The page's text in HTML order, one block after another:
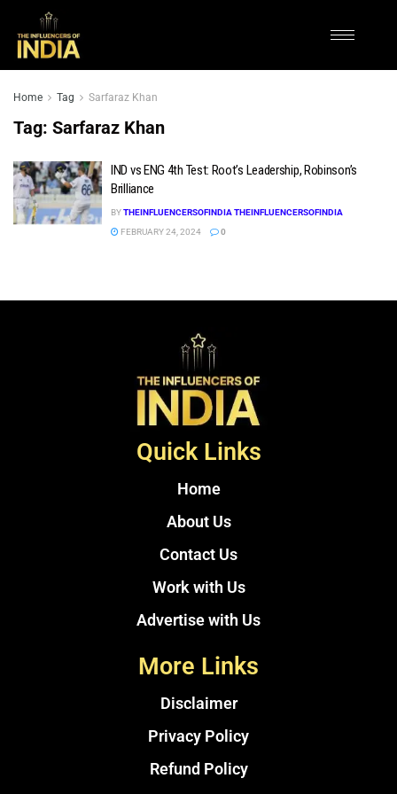
Home Tag Sarfaraz Khan
Tag: Sarfaraz Khan
IND vs ENG 4th Test: Root’s Leadership, Robinson’s
Brilliance
BYTHEINFLUENCERSOFINDIA THEINFLUENCERSOFINDIA
FEBRUARY 24, 2024
0
Quick Links
Home
About Us
Contact Us
Work with Us
Advertise with Us
More Links
Disclaimer
Privacy Policy
Refund Policy